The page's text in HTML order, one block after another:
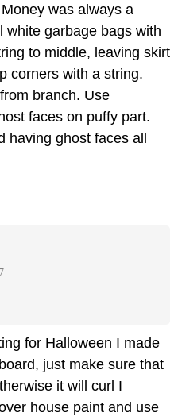
was always a
white garbage bags with
to middle, leaving skirt
corners with a string.
branch. Use
faces on puffy part.
having ghost faces all
for Halloween I made
just make sure that
it will curl I
house paint and use